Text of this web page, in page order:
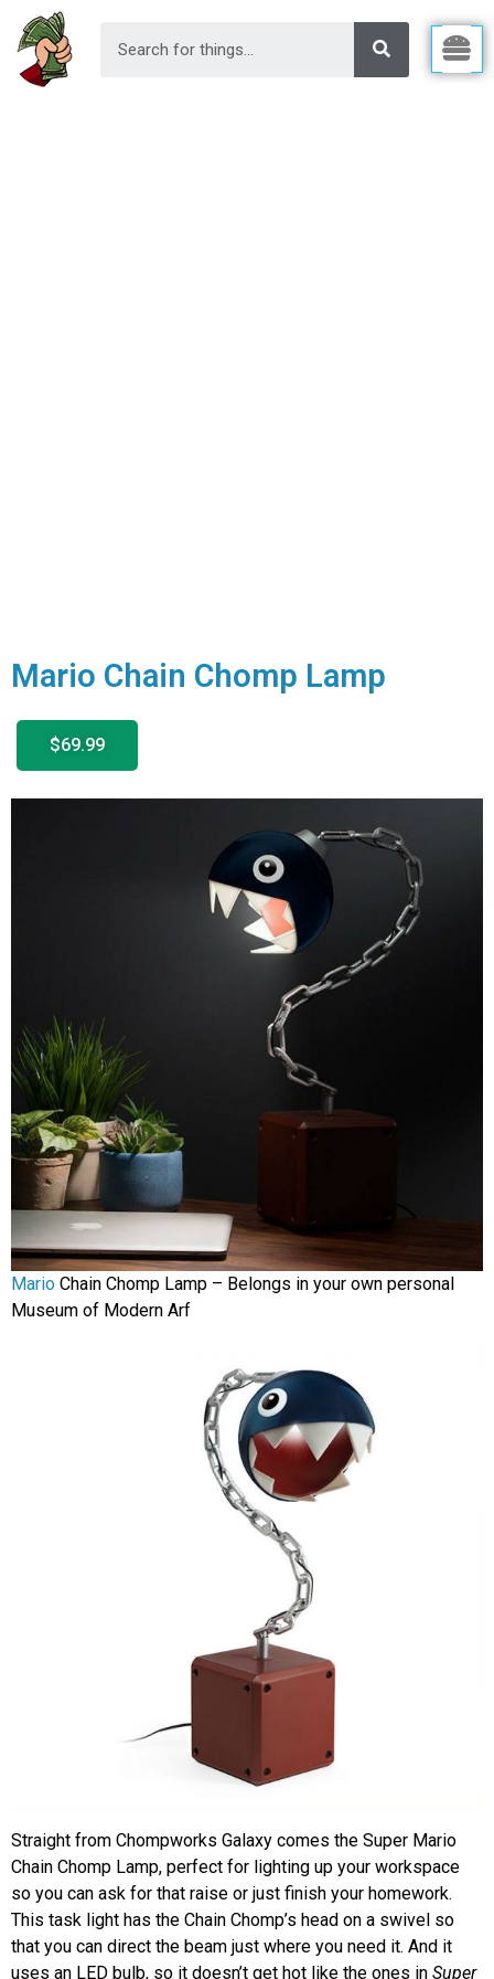
Mario Chain Chomp Lamp
$69.99
Mario Chain Chomp Lamp – Belongs in your own personal
Museum of Modern Arf
Straight from Chompworks Galaxy comes the Super Mario
Chain Chomp Lamp, perfect for lighting up your workspace
so you can ask for that raise or just finish your homework.
This task light has the Chain Chomp’s head on a swivel so
that you can direct the beam just where you need it. And it
uses an LED bulb, so it doesn’t get hot like the ones in Super